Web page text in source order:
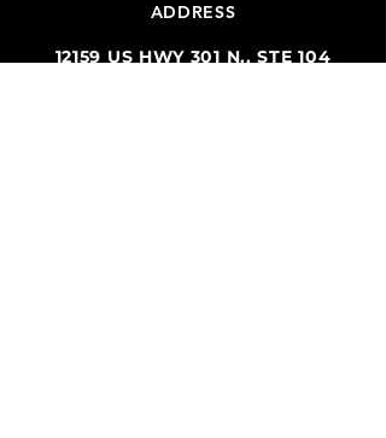
ADDRESS
12159 US HWY 301 N., STE 104